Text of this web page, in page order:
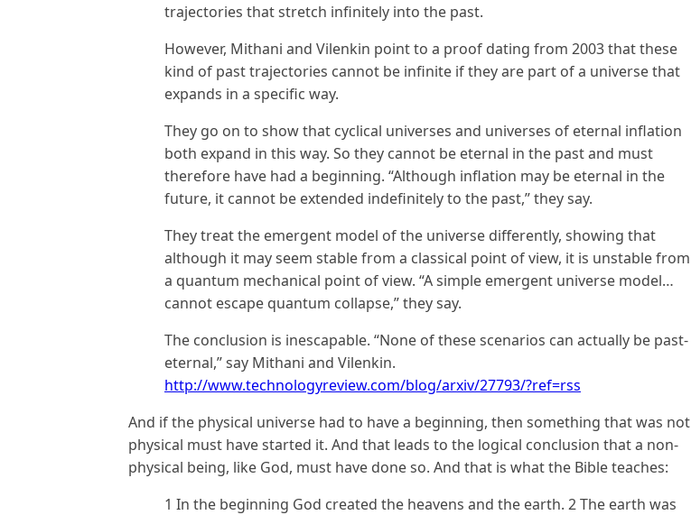
trajectories that stretch infinitely into the past.
However, Mithani and Vilenkin point to a proof dating from 2003 that these
kind of past trajectories cannot be infinite if they are part of a universe that
expands in a specific way.
They go on to show that cyclical universes and universes of eternal inflation
both expand in this way. So they cannot be eternal in the past and must
therefore have had a beginning. “Although inflation may be eternal in the
future, it cannot be extended indefinitely to the past,” they say.
They treat the emergent model of the universe differently, showing that
although it may seem stable from a classical point of view, it is unstable from
a quantum mechanical point of view. “A simple emergent universe model…
cannot escape quantum collapse,” they say.
The conclusion is inescapable. “None of these scenarios can actually be past-
eternal,” say Mithani and Vilenkin.
http://www.technologyreview.com/blog/arxiv/27793/?ref=rss
And if the physical universe had to have a beginning, then something that was not
physical must have started it. And that leads to the logical conclusion that a non-
physical being, like God, must have done so. And that is what the Bible teaches:
1 In the beginning God created the heavens and the earth. 2 The earth was